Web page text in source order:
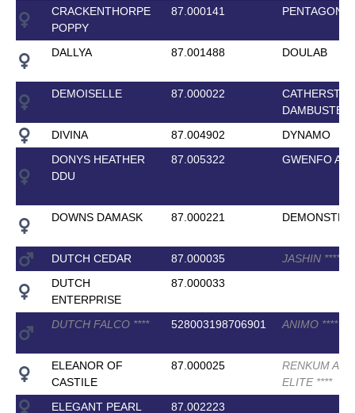
CRACKENTHORPE
POPPY
87.000141 PENTAGON
DALLYA 87.001488 DOULAB
DEMOISELLE 87.000022
DAMBUSTER
DIVINA
87.004902
DYNAMO
DONYS HEATHER
DDU
87.005322 GWENFO
DOWNS DAMASK 87.000221
DUTCH CEDAR 87.000035 JASHIN ****
DUTCH
ENTERPRISE
87.000033
DUTCH FALCO **** 528003198706901 ANIMO ****
ELEANOR OF
CASTILE
87.000025
RENKUM
ELITE ****
ELEGANT PEARL
87.002223